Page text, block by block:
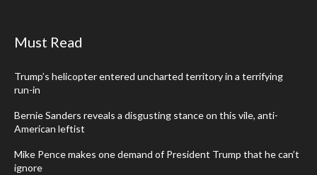
Must Read
Trump’s helicopter entered uncharted territory in a terrifying
run-in
Bernie Sanders reveals a disgusting stance on this vile, anti-
American leftist
Mike Pence makes one demand of President Trump that he can’t
ignore